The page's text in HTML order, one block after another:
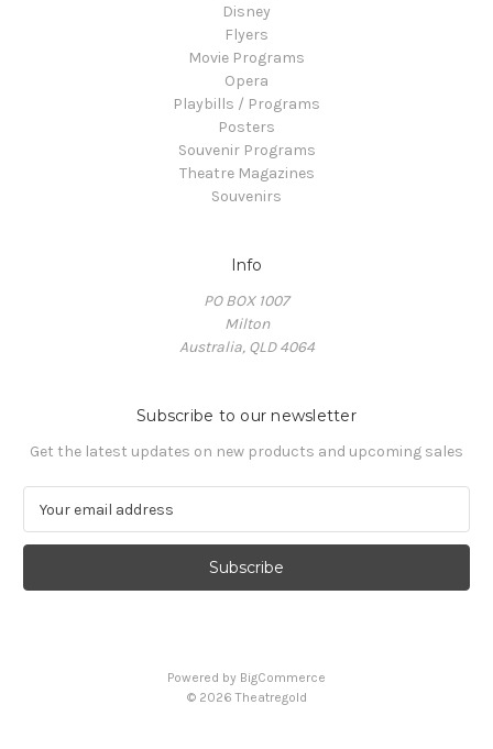
Disney
Flyers
Movie Programs
Opera
Playbills / Programs
Posters
Souvenir Programs
Theatre Magazines
Souvenirs
Info
PO BOX 1007
Milton
Australia, QLD 4064
Subscribe to our newsletter
Get the latest updates on new products and upcoming sales
a
l
Powered by BigCommerce
© 2026 Theatregold